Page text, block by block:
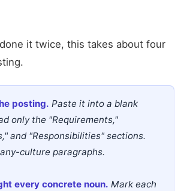
it twice, this takes about four
posting. Paste it into a blank
only the "Requirements,"
and "Responsibilities" sections.
culture paragraphs.
every concrete noun. Mark each